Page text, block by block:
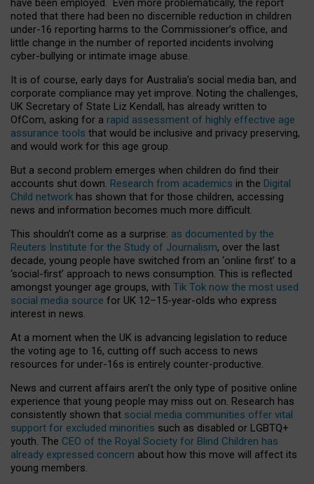
have been employed. Even more problematically, the report
noted that there had been no discernible reduction in children
under-16 reporting harms to the Commissioner’s office, and
little change in the number of reported incidents involving
cyber-bullying or intimate image abuse.
It is of course, early days for Australia’s social media ban, and
corporate compliance may yet improve. Noting the challenges,
UK Secretary of State Liz Kendall, has already written to
OfCom, asking for a rapid assessment of highly effective age
assurance tools that would be inclusive and privacy preserving,
and would work for this age group.
But a second problem emerges when children do find their
accounts shut down. Research from academics in the Digital
Child network has shown that for those children, accessing
news and information becomes much more difficult.
This shouldn’t come as a surprise: as documented by the
Reuters Institute for the Study of Journalism, over the last
decade, young people have switched from an ‘online first’ to a
‘social-first’ approach to news consumption. This is reflected
amongst younger age groups, with Tik Tok now the most used
social media source for UK 12–15-year-olds who express
interest in news.
At a moment when the UK is advancing legislation to reduce
the voting age to 16, cutting off such access to news
resources for under-16s is entirely counter-productive.
News and current affairs aren’t the only type of positive online
experience that young people may miss out on. Research has
consistently shown that social media communities offer vital
support for excluded minorities such as disabled or LGBTQ+
youth. The CEO of the Royal Society for Blind Children has
already expressed concern about how this move will affect its
young members.